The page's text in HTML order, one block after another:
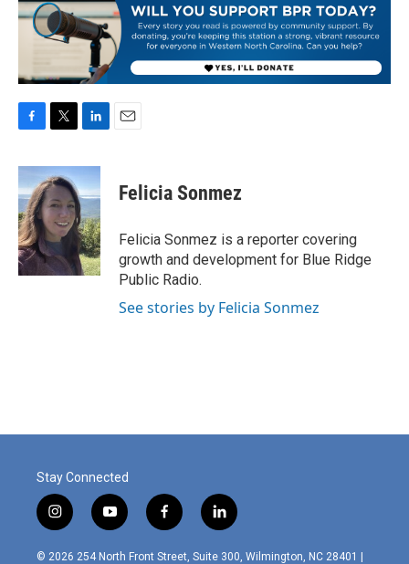
c
e
b
o
o
k
i
t
t
e
r
n
k
e
d
I
n
Felicia Sonmez
Felicia Sonmez is a reporter covering
growth and development for Blue Ridge
Public Radio.
See stories by Felicia Sonmez
Stay Connected
i
n
s
y
o
u
f
a
c
l
i
n
© 2026 254 North Front Street, Suite 300, Wilmington, NC 28401 |